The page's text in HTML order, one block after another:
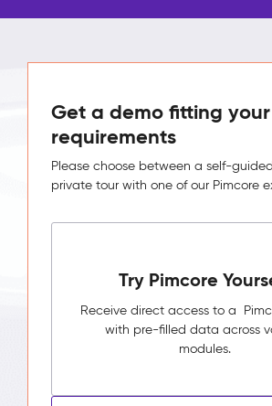
Get a demo fitting your
requirements
Please choose between a self-
private tour with one of our Pimcore
Try Pimcore
Receive direct access to a
with pre-filled data across
modules.